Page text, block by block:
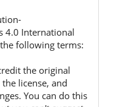
4.0 International
the following terms:
the original
license, and
You can do this